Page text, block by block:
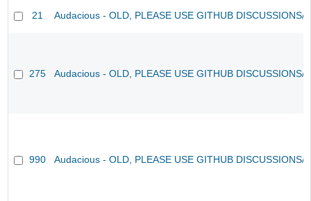
21 Audacious - OLD, PLEASE USE GITHUB DISCUSSIONS/
275 Audacious - OLD, PLEASE USE GITHUB DISCUSSIONS/
990 Audacious - OLD, PLEASE USE GITHUB DISCUSSIONS/